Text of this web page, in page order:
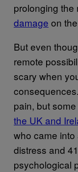
prolonging the
damage on
But even
remote
scary when
pain, but
the UK and
who came
distress and
psychological